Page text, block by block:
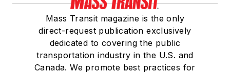
Mass Transit magazine is the only
direct-request publication exclusively
dedicated to covering the public
transportation industry in the U.S. and
Canada. We promote best practices for